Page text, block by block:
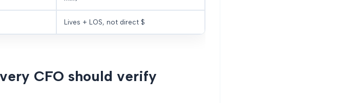
Lives + LOS, not direct $
CFO should verify